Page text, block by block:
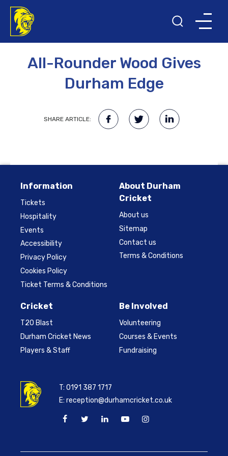
All-Rounder Wood Gives
Durham Edge
SHARE ARTICLE:
Information
Tickets
Hospitality
Events
Accessibility
Privacy Policy
Cookies Policy
Ticket Terms & Conditions
About Durham
Cricket
About us
Sitemap
Contact us
Terms & Conditions
Cricket
T20 Blast
Durham Cricket News
Players & Staff
Be Involved
Volunteering
Courses & Events
Fundraising
T:0191 387 1717
E:reception@durhamcricket.co.uk